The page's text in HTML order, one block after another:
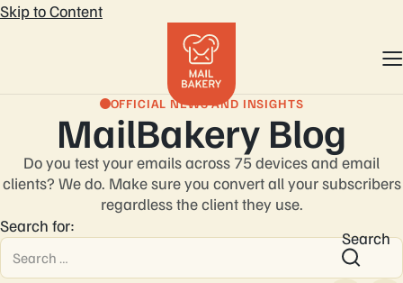
Skip to Content
OFFICIAL NEWS AND INSIGHTS
MailBakery Blog
Do you test your emails across 75 devices and email
clients? We do. Make sure you convertall your subscribers
regardless the client they use.
Search for:
Search